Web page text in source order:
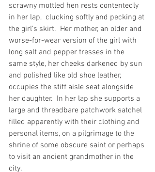
scrawny mottled hen rests contentedly
in her lap,  clucking softly and pecking at
the girl’s skirt.  Her mother, an older and
worse-for-wear version of the girl with
long salt and pepper tresses in the
same style, her cheeks darkened by sun
and polished like old shoe leather,
occupies the stiff aisle seat alongside
her daughter.  In her lap she supports a
large and threadbare patchwork satchel
filled apparently with their clothing and
personal items, on a pilgrimage to the
shrine of some obscure saint or perhaps
to visit an ancient grandmother in the
city.